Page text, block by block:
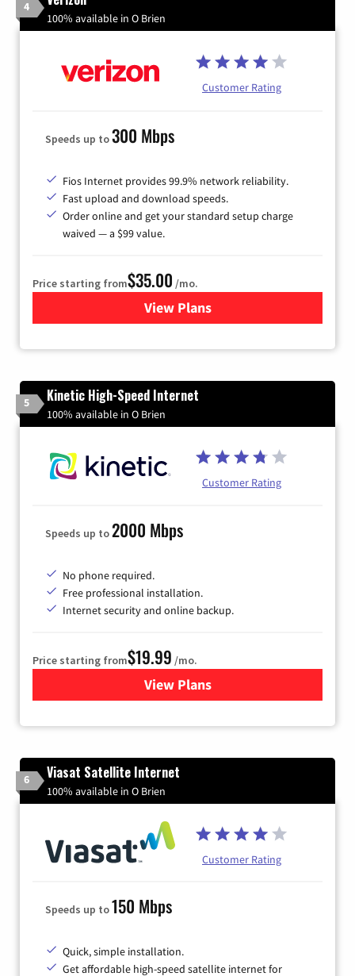
4
100% available in O Brien
Customer Rating
Speeds up to300 Mbps
Fios Internet provides 99.9% network reliability.
Fast upload and download speeds.
Order online and get your standard setup charge
waived — a $99 value.
Price starting from$35.00 /mo.
View Plans
for Verizon
5 Kinetic High-Speed Internet
100% available in O Brien
Customer Rating
Speeds up to2000 Mbps
No phone required.
Free professional installation.
Internet security and online backup.
Price starting from$19.99 /mo.
View Plansfor Kinetic High-Speed
6 Viasat Satellite Internet
100% available in O Brien
Customer Rating
Speeds up to150 Mbps
Quick, simple installation.
Get affordable high-speed satellite internet for